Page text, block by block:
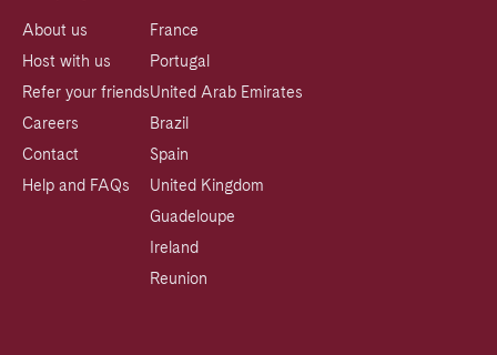
About us
Host with us
Refer your friends
Careers
Contact
Help and FAQs
France
Portugal
United Arab Emirates
Brazil
Spain
United Kingdom
Guadeloupe
Ireland
Reunion